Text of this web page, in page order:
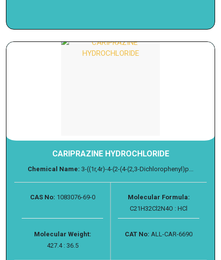
CARIPRAZINE HYDROCHLORIDE
Chemical Name: 3-((1r,4r)-4-(2-(4-(2,3-Dichlorophenyl)p...
CAS No: 1083076-69-0
Molecular Formula:
C21H32Cl2N4O : HCl
Molecular Weight:
427.4 : 36.5
CAT No: ALL-CAR-6690